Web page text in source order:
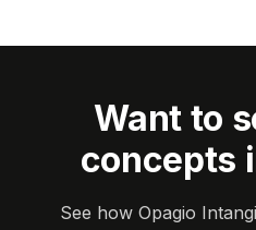
Want to
concepts
See how Opagio